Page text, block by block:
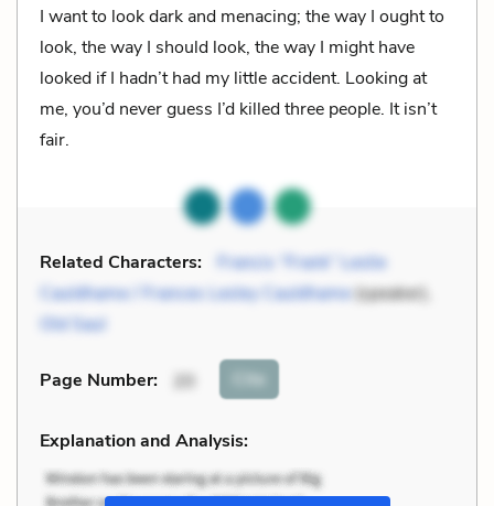
I want to look dark and menacing; the way I ought to
look, the way I should look, the way I might have
looked if I hadn’t had my little accident. Looking at
me, you’d never guess I’d killed three people. It isn’t
fair.
Related Characters:
Francis “Frank” Leslie
Cauldhame / Frances Lesley Cauldhame(speaker),
Old Saul
Page Number: 20 Cite
Explanation and Analysis: